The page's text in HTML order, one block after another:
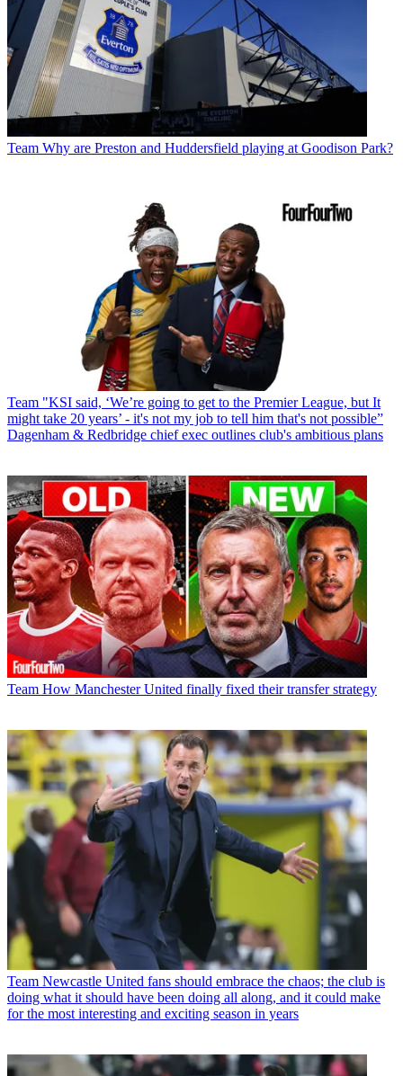
Team Why are Preston and Huddersfield playing at Goodison Park?
Team "KSI said, ‘We’re going to get to the Premier League, but It
might take 20 years’ - it's not my job to tell him that's not possible”
Dagenham & Redbridge chief exec outlines club's ambitious plans
Team How Manchester United finally fixed their transfer strategy
Team Newcastle United fans should embrace the chaos; the club is
doing what it should have been doing all along, and it could make
for the most interesting and exciting season in years